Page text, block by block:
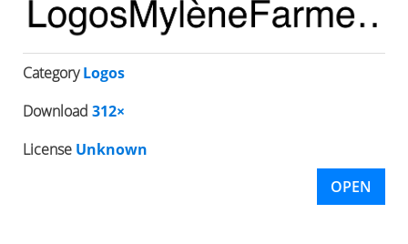
CategoryLogos
Download 312×
License Unknown
OPEN